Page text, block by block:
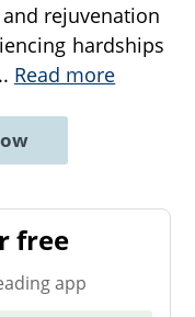
rejuvenation
hardships
Read more
free
app